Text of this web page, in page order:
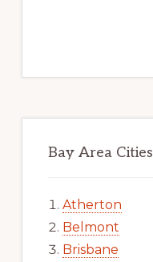
Bay Area Cities
Atherton
Belmont
Brisbane